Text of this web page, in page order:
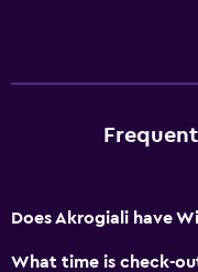
Does Akrogiali have
What time is check-